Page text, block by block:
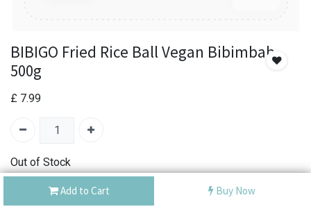
Add to Cart Buy Now
BIBIGO Fried Rice Ball Vegan Bibimbab
500g
£ 7.99
Out of Stock
Add the item to your wishlist to be notified when the
product is back in stock.